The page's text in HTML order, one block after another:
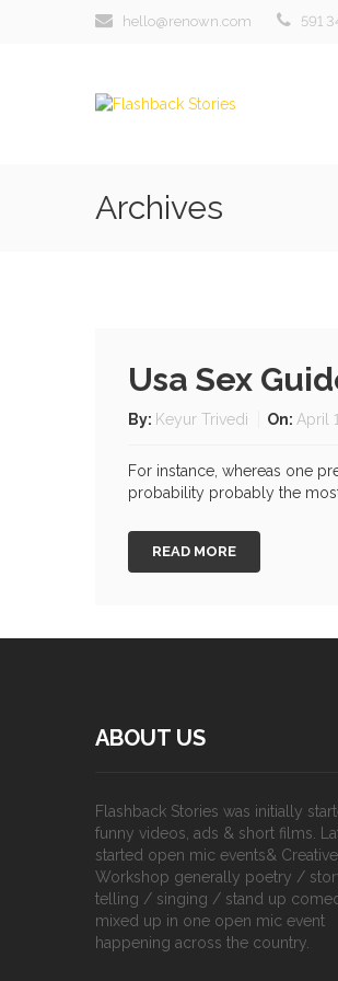
hello@renown.com 591
Archives
Usa Sex
By: Keyur Trivedi On: April
For instance, whereas one
probability probably the
READ MORE
ABOUT US
Flashback Stories was initially
funny videos, ads & short films.
started open mic events&
Workshop generally poetry /
telling / singing / stand up
mixed up in one open mic event
happening across the country.